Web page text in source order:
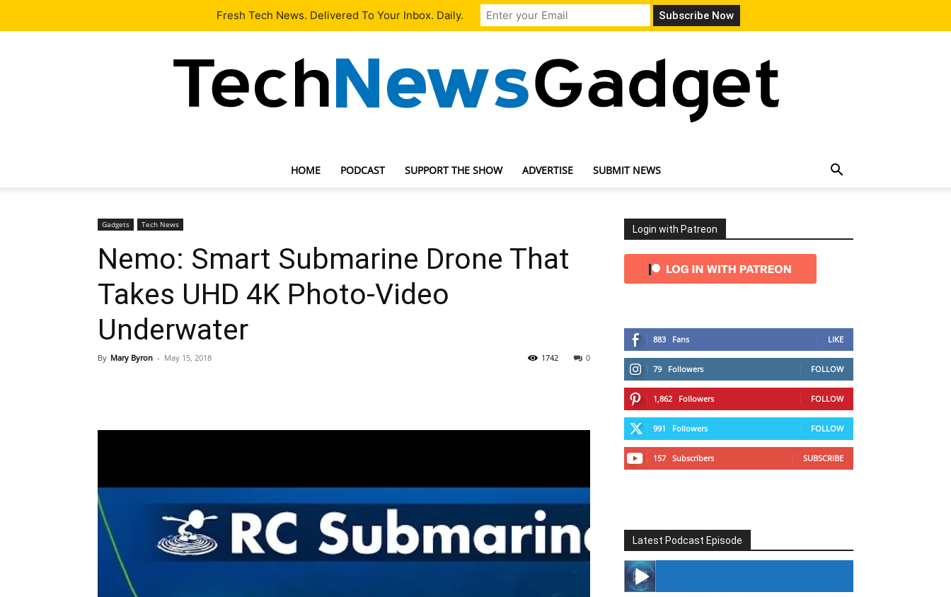
Our Team Contact Us
HOME PODCAST SUPPORT THE SHOW ADVERTISE SUBMIT NEWS
Gadgets Tech News
Nemo: Smart Submarine Drone That
Takes UHD 4K Photo-Video
Underwater
By Mary Byron - May 15, 2018 0
1742
Login with Patreon
883 Fans LIKE
79 Followers FOLLOW
1,862 Followers FOLLOW
991 Followers FOLLOW
157 Subscribers SUBSCRIBE
Latest Podcast Episode
Fresh Tech News. Delivered To Your Inbox. Daily.